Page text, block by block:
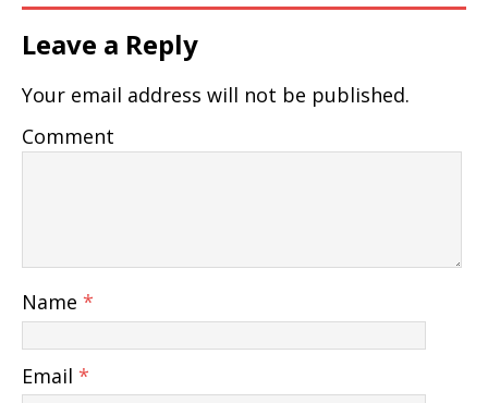
Leave a Reply
Your email address will not be published.
Comment
Name *
Email *